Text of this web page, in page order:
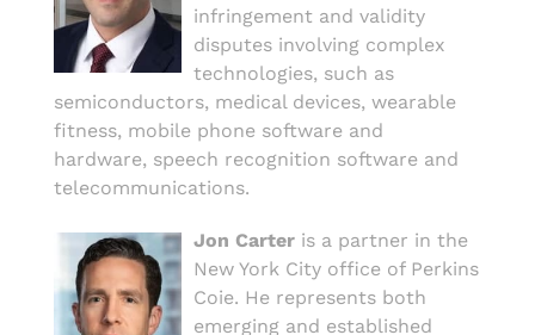
infringement and validity
disputes involving complex
technologies, such as
semiconductors, medical devices, wearable
fitness, mobile phone software and
hardware, speech recognition software and
telecommunications.
Jon Carter is a partner in the
New York City office of Perkins
Coie. He represents both
emerging and established